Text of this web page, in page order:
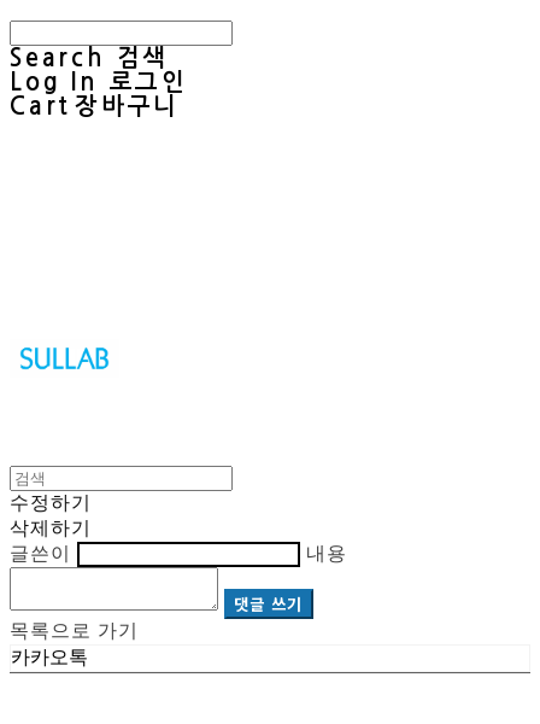
Search
검색
Log In
로그인
Cart 장바구니
수정하기
삭제하기
글쓴이
내용
댓글 쓰기
목록으로 가기
카카오톡